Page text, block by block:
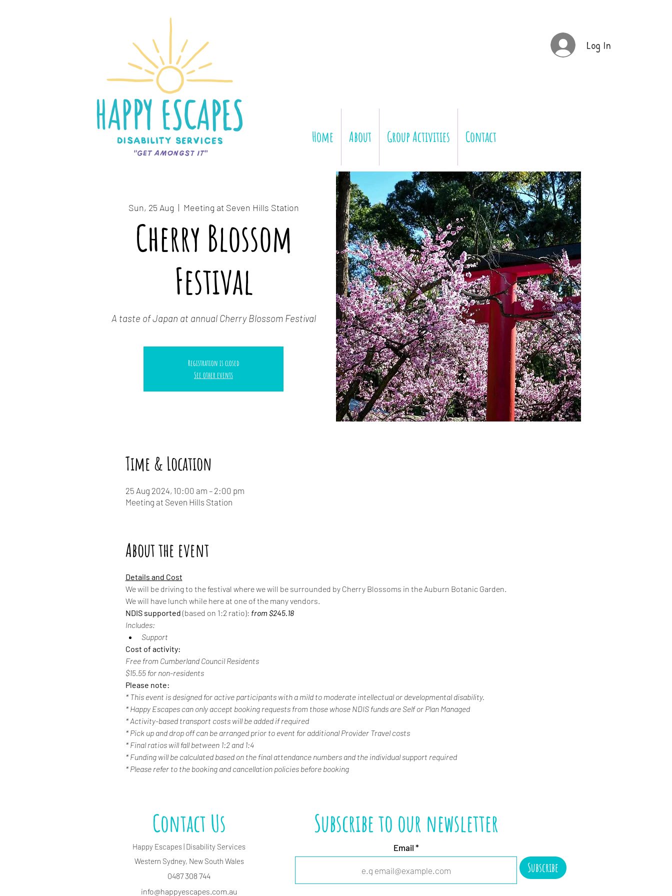
Log In
Home About Group Activities Contact
Sun, 25 Aug
  |
Meeting at Seven Hills Station
Cherry Blossom
Festival
A taste of Japan at annual Cherry Blossom Festival
Registration is closed
See other events
Time & Location
25 Aug 2024, 10:00 am – 2:00 pm
Meeting at Seven Hills Station
About the event
Details and Cost
We will be driving to the festival where we will be surrounded by Cherry Blossoms in the Auburn Botanic Garden.
We will have lunch while here at one of the many vendors.
NDIS supported (based on 1:2 ratio): from $245.18
Includes:
Support
Cost of activity:
Free from Cumberland Council Residents
$15.55 for non-residents
Please note:
* This event is designed for active participants with a mild to moderate intellectual or developmental disability.
* Happy Escapes can only accept booking requests from those whose NDIS funds are Self or Plan Managed
* Activity-based transport costs will be added if required
* Pick up and drop off can be arranged prior to event for additional Provider Travel costs
* Final ratios will fall between 1:2 and 1:4
* Funding will be calculated based on the final attendance numbers and the individual support required
* Please refer to the booking and cancellation policies before booking
Contact Us
Happy Escapes | Disability Services
Western Sydney, New South Wales
0487 308 744
info@happyescapes.com.au
Subscribe to our newsletter
Email
Subscribe